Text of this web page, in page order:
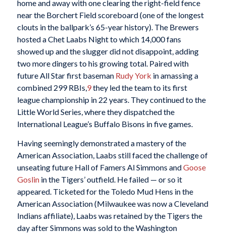
home and away with one clearing the right-field fence
near the Borchert Field scoreboard (one of the longest
clouts in the ballpark’s 65-year history). The Brewers
hosted a Chet Laabs Night to which 14,000 fans
showed up and the slugger did not disappoint, adding
two more dingers to his growing total. Paired with
future All Star first baseman Rudy York in amassing a
combined 299 RBIs,9they led the team to its first
league championship in 22 years. They continued to the
Little World Series, where they dispatched the
International League’s Buffalo Bisons in five games.
Having seemingly demonstrated a mastery of the
American Association, Laabs still faced the challenge of
unseating future Hall of Famers Al Simmons andGoose
Goslinin the Tigers’ outfield. He failed — or so it
appeared. Ticketed for the Toledo Mud Hens in the
American Association (Milwaukee was now a Cleveland
Indians affiliate), Laabs was retained by the Tigers the
day after Simmons was sold to the Washington